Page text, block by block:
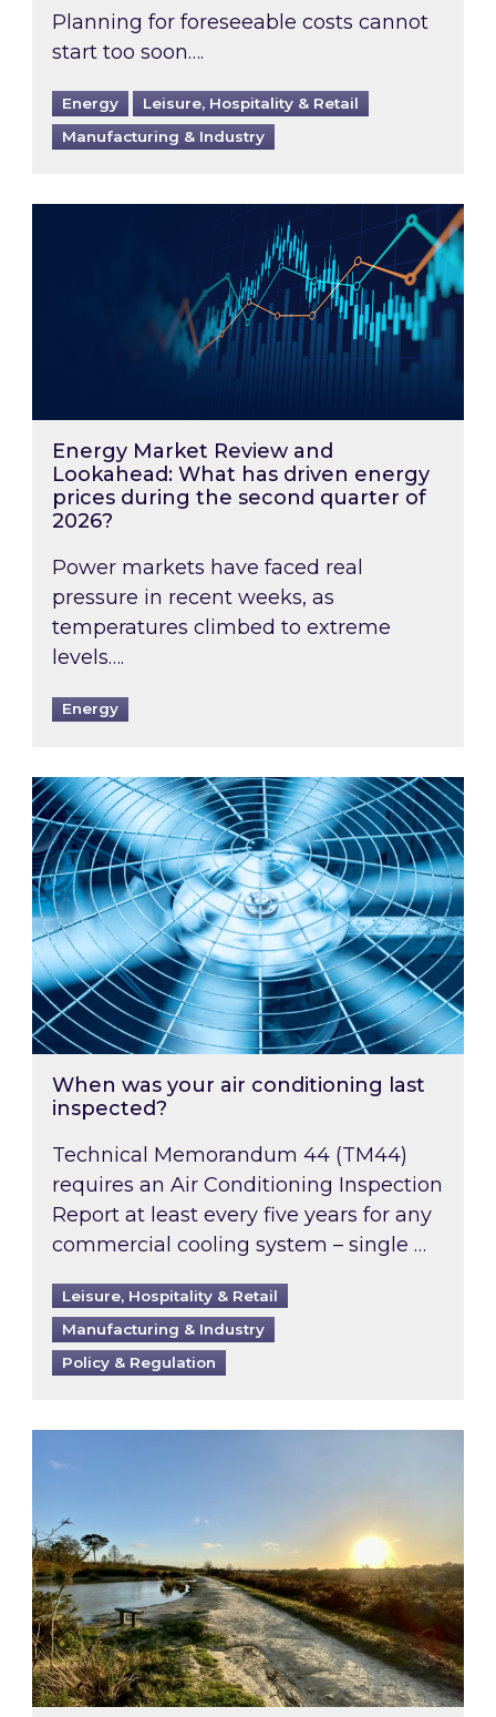
Planning for foreseeable costs cannot
start too soon….
Energy
Leisure, Hospitality & Retail
Manufacturing & Industry
Energy Market Review and Lookahead:
Energy Market Review and
Lookahead: What has driven energy
prices during the second quarter of
2026?
Power markets have faced real
pressure in recent weeks, as
temperatures climbed to extreme
levels….
Energy
When was your air conditioning last
When was your air conditioning last
inspected?
Technical Memorandum 44 (TM44)
requires an Air Conditioning Inspection
Report at least every five years for any
commercial cooling system – single …
Leisure, Hospitality & Retail
Manufacturing & Industry
Policy & Regulation